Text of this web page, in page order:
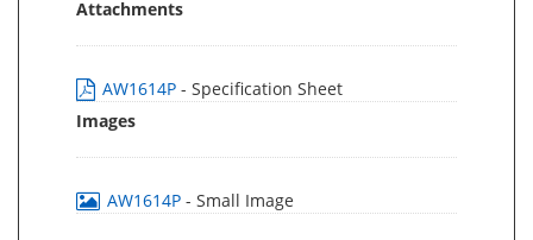
Attachments
AW1614P - Specification Sheet
Images
AW1614P - Small Image